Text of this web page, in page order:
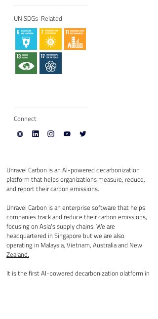
UN SDGs-Related
Connect
Unravel Carbon is an Al-powered decarbonization
platform that helps organizations measure, reduce,
and report their carbon emissions.
Unravel Carbon is an enterprise software that helps
companies track and reduce their carbon emissions,
focusing on Asia's supply chains. We are
headquartered in Singapore but we are also
operating in Malaysia, Vietnam, Australia and New
Zealand.
It is the first AI-powered decarbonization platform in